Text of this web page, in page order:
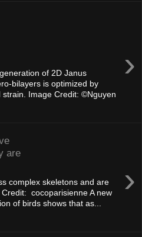
›
of 2D Janus
bilayers is optimized by
strain. Image Credit: ©Nguyen
are
›
complex skeletons and are
cocoparisienne A new
of birds shows that as...